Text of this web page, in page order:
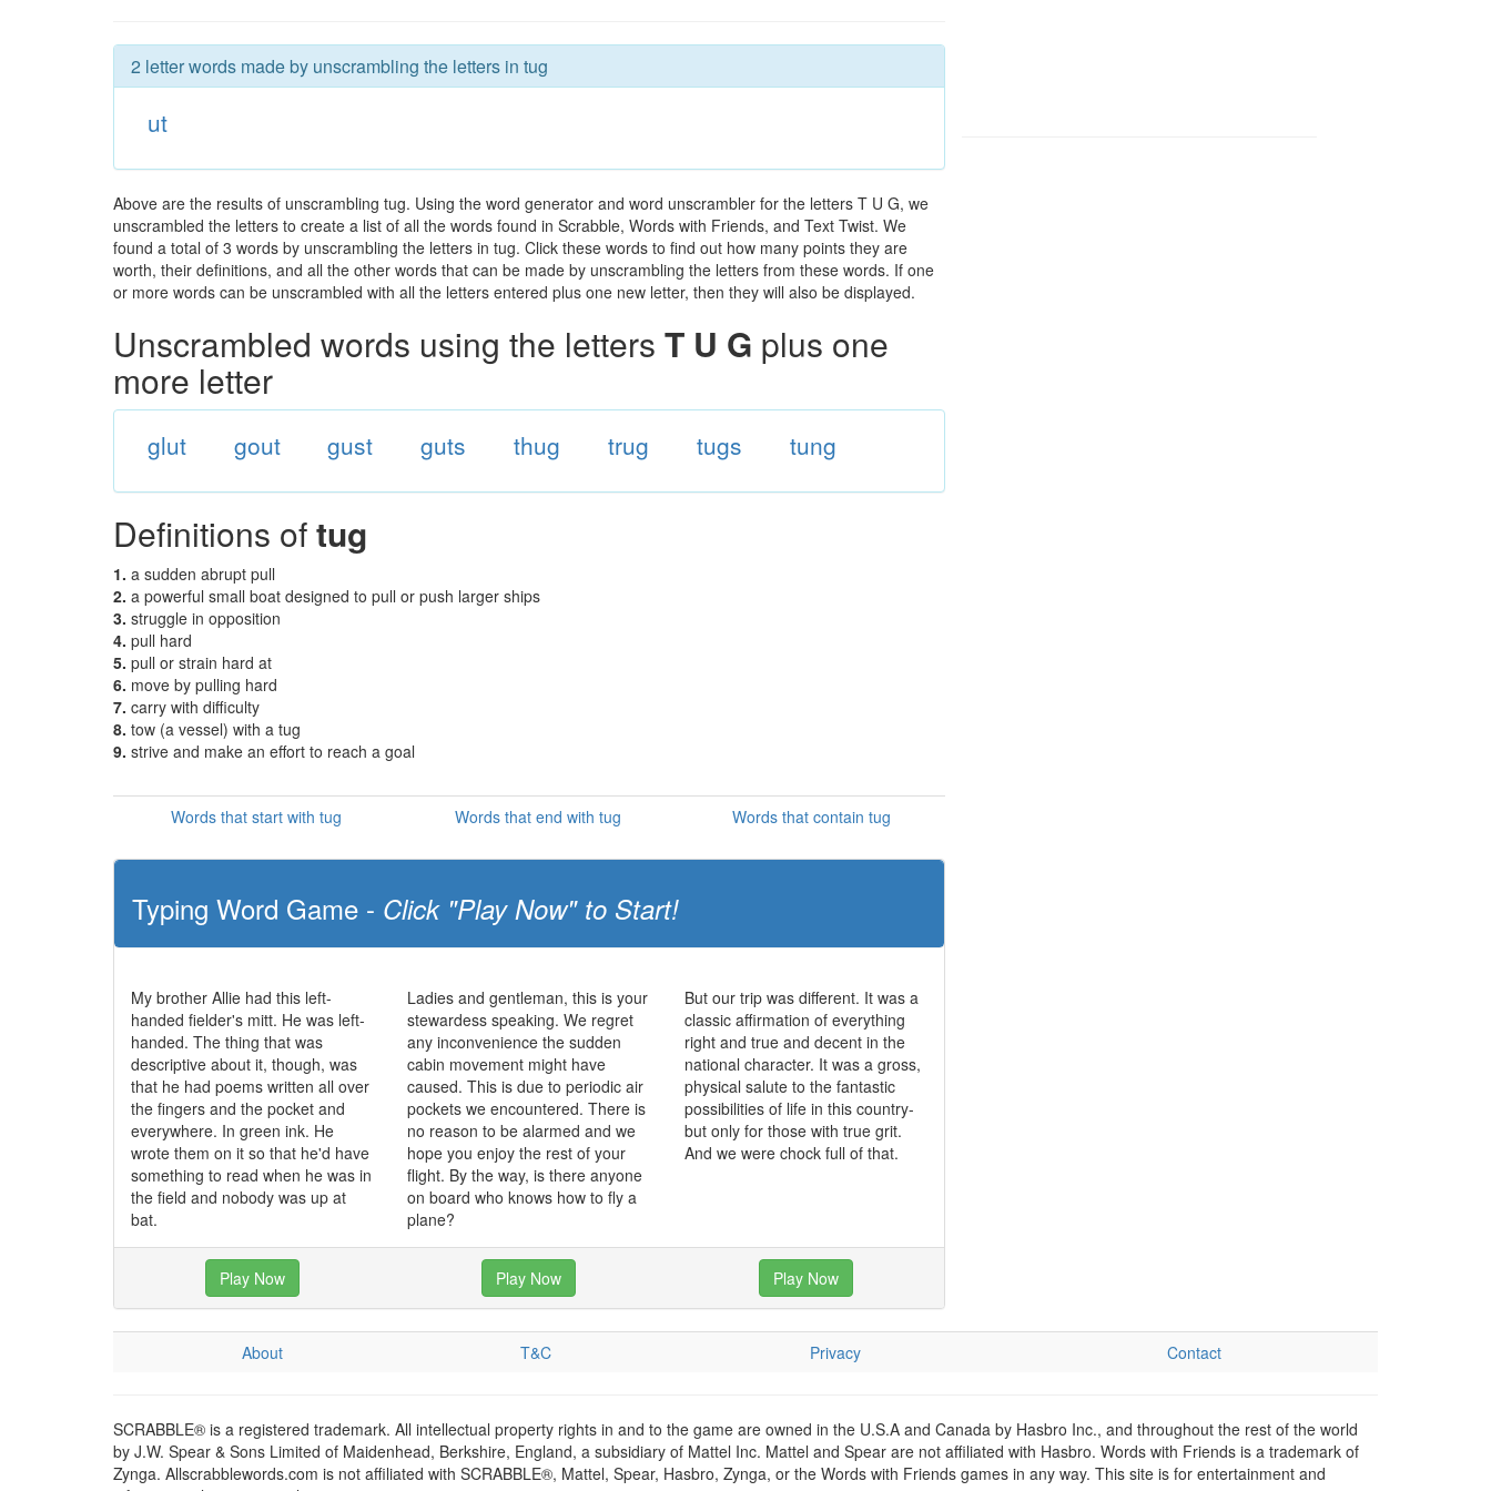
2 letter words made by unscrambling the letters in tug
ut
Above are the results of unscrambling tug. Using the word generator and word unscrambler for the letters T U G, we
unscrambled the letters to create a list of all the words found in Scrabble, Words with Friends, and Text Twist. We
found a total of 3 words by unscrambling the letters in tug. Click these words to find out how many points they are
worth, their definitions, and all the other words that can be made by unscrambling the letters from these words. If one
or more words can be unscrambled with all the letters entered plus one new letter, then they will also be displayed.
Unscrambled words using the letters T U G plus one
more letter
glut gout gust guts thug trug tugs tung
Definitions oftug
1. a sudden abrupt pull
2. a powerful small boat designed to pull or push larger ships
3. struggle in opposition
4. pull hard
5. pull or strain hard at
6. move by pulling hard
7. carry with difficulty
8. tow (a vessel) with a tug
9. strive and make an effort to reach a goal
Words that start with tug Words that end with tug Words that contain tug
Typing Word Game - Click "Play Now" to Start!
My brother Allie had this left-
handed fielder's mitt. He was left-
handed. The thing that was
descriptive about it, though, was
that he had poems written all over
the fingers and the pocket and
everywhere. In green ink. He
wrote them on it so that he'd have
something to read when he was in
the field and nobody was up at
bat.
Ladies and gentleman, this is your
stewardess speaking. We regret
any inconvenience the sudden
cabin movement might have
caused. This is due to periodic air
pockets we encountered. There is
no reason to be alarmed and we
hope you enjoy the rest of your
flight. By the way, is there anyone
on board who knows how to fly a
plane?
But our trip was different. It was a
classic affirmation of everything
right and true and decent in the
national character. It was a gross,
physical salute to the fantastic
possibilities of life in this country-
but only for those with true grit.
And we were chock full of that.
Play Now Play Now Play Now
About T&C Privacy Contact
SCRABBLE® is a registered trademark. All intellectual property rights in and to the game are owned in the U.S.A and Canada by Hasbro Inc., and throughout the rest of the world
by J.W. Spear & Sons Limited of Maidenhead, Berkshire, England, a subsidiary of Mattel Inc. Mattel and Spear are not affiliated with Hasbro. Words with Friends is a trademark of
Zynga. Allscrabblewords.com is not affiliated with SCRABBLE®, Mattel, Spear, Hasbro, Zynga, or the Words with Friends games in any way. This site is for entertainment and